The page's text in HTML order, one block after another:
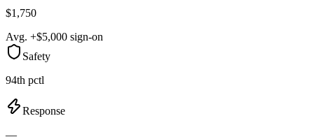
$1,750
Avg. +$5,000 sign-on
Safety
94th pctl
Response
—